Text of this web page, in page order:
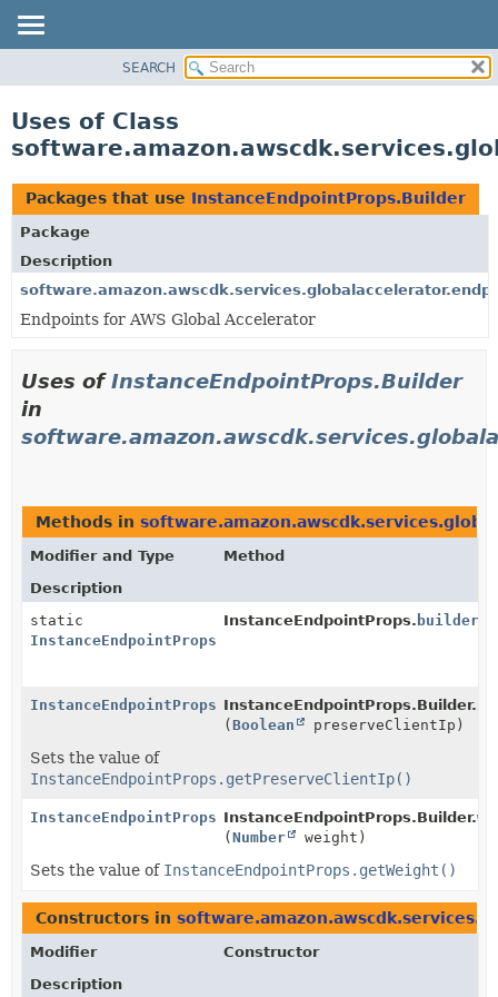
CLASS
TREE
DEPRECATED
INDEX
HELP
SEARCH
Uses of Class
Packages that use InstanceEndpointProps.Builder
Package
Description
Endpoints for AWS Global Accelerator
Uses ofInstanceEndpointProps.Builder
in
Methods in
Modifier and Type
Method
Description
static
InstanceEndpointProps.Builder
InstanceEndpointProps. builder
InstanceEndpointProps.BuilderInstanceEndpointProps.Builder.
(Boolean preserveClientIp)
Sets the value of
InstanceEndpointProps.getPreserveClientIp()
InstanceEndpointProps.BuilderInstanceEndpointProps.Builder.
(Number weight)
Sets the value of InstanceEndpointProps.getWeight()
Constructors in
Modifier
Constructor
Description